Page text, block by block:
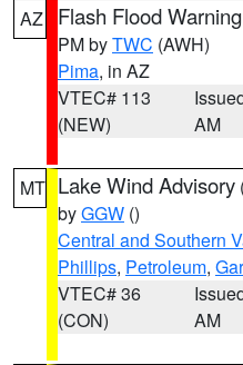
AZ Flash Flood Warning
PM byTWC (AWH)
Pima, in AZ
VTEC# 113
(NEW)
AM
MT Lake Wind Advisory
byGGW ()
Central and Southern
Phillips, Petroleum,
VTEC# 36
(CON)
AM